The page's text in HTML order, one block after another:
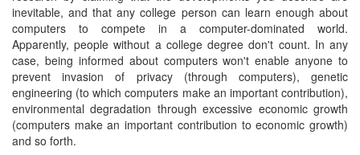
inevitable, and that any college person can learn enough about
computers to compete in a computer-dominated world.
Apparently, people without a college degree don't count. In any
case, being informed about computers won't enable anyone to
prevent invasion of privacy (through computers), genetic
engineering (to which computers make an important contribution),
environmental degradation through excessive economic growth
(computers make an important contribution to economic growth)
and so forth.